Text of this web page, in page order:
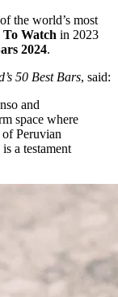
the world’s most
Watch in 2023
2024.
50 Best Bars, said:
and
space where
Peruvian
a testament